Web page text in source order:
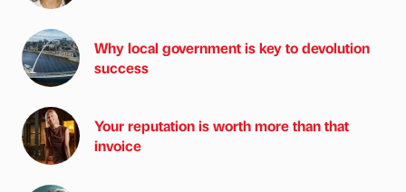
Why local government is key to devolution
success
Your reputation is worth more than that
invoice